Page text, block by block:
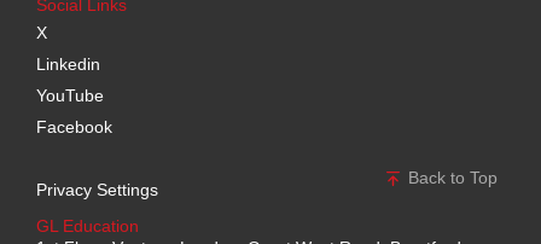
Social Links
X
Linkedin
YouTube
Facebook
Privacy Settings
Back to Top
GL Education